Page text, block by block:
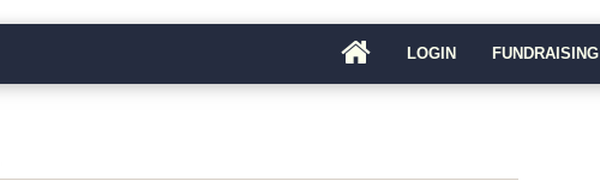
LOGIN FUNDRAISING